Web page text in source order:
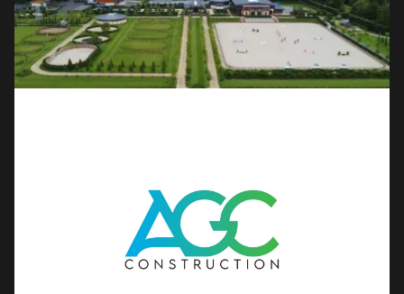
Full course builds, redesigns and renovations for the world's
leading clubs and designers.
Field Sports
Competition-grade running tracks and full track and field
facilities for clubs and federations.